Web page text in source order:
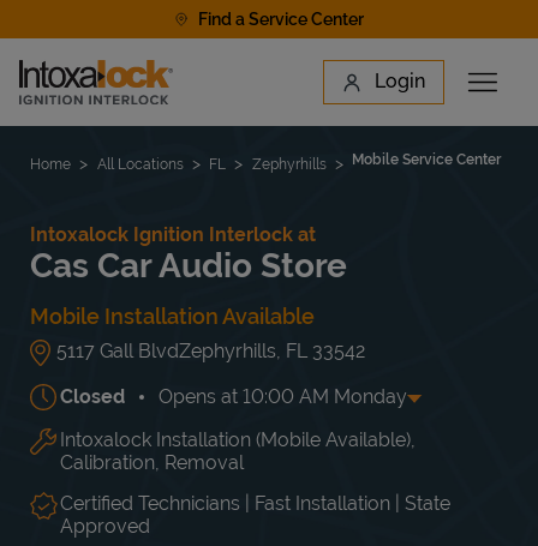
Find a Service Center
Link to main website Login
Open
Find a Location
Home All Locations FL Zephyrhills Mobile Service Center
Intoxalock Ignition Interlock at
Cas Car Audio Store
Mobile Installation Available
5117 Gall BlvdZephyrhills FL 33542
Closed Opens at 10:00 AM Monday
Day of the Week Hours
Mon 10:00 AM-6:00 PM
Tue
10:00 AM- 6:00 PM
Wed
10:00 AM-6:00 PM
Thu
10:00 AM
Intoxalock Installation (Mobile Available),
Calibration, Removal
Certified Technicians | Fast Installation | State
Approved